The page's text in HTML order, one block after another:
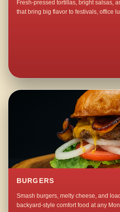
Fresh-pressed tortillas, bright salsas,
that bring big flavor to festivals, office
BURGERS
Smash burgers, melty cheese, and
backyard-style comfort food at any